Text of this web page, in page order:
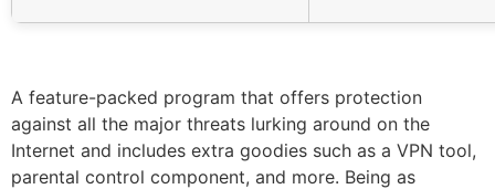
A feature-packed program that offers protection
against all the major threats lurking around on the
Internet and includes extra goodies such as a VPN tool,
parental control component, and more. Being as